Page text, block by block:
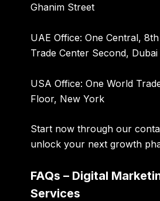
Ghanim Street
UAE Office: One Central,
Trade Center Second, Dubai
USA Office: One World
Floor, New York
Start now through our
unlock your next growth
FAQs – Digital
Services